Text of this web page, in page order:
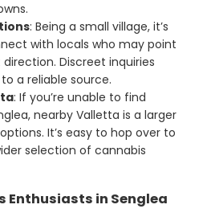
: Being a small village, it’s
with locals who may point
Discreet inquiries
a reliable source.
: If you’re unable to find
nearby Valletta is a larger
It’s easy to hop over to
selection of cannabis
Enthusiasts in Senglea